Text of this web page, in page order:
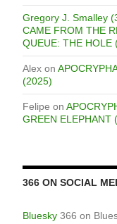
Gregory J. Smalley
CAME FROM THE
QUEUE: THE HOLE
Alex on
(2025)
Felipe on
GREEN ELEPHANT
366 ON SOCIAL
Bluesky 366 on